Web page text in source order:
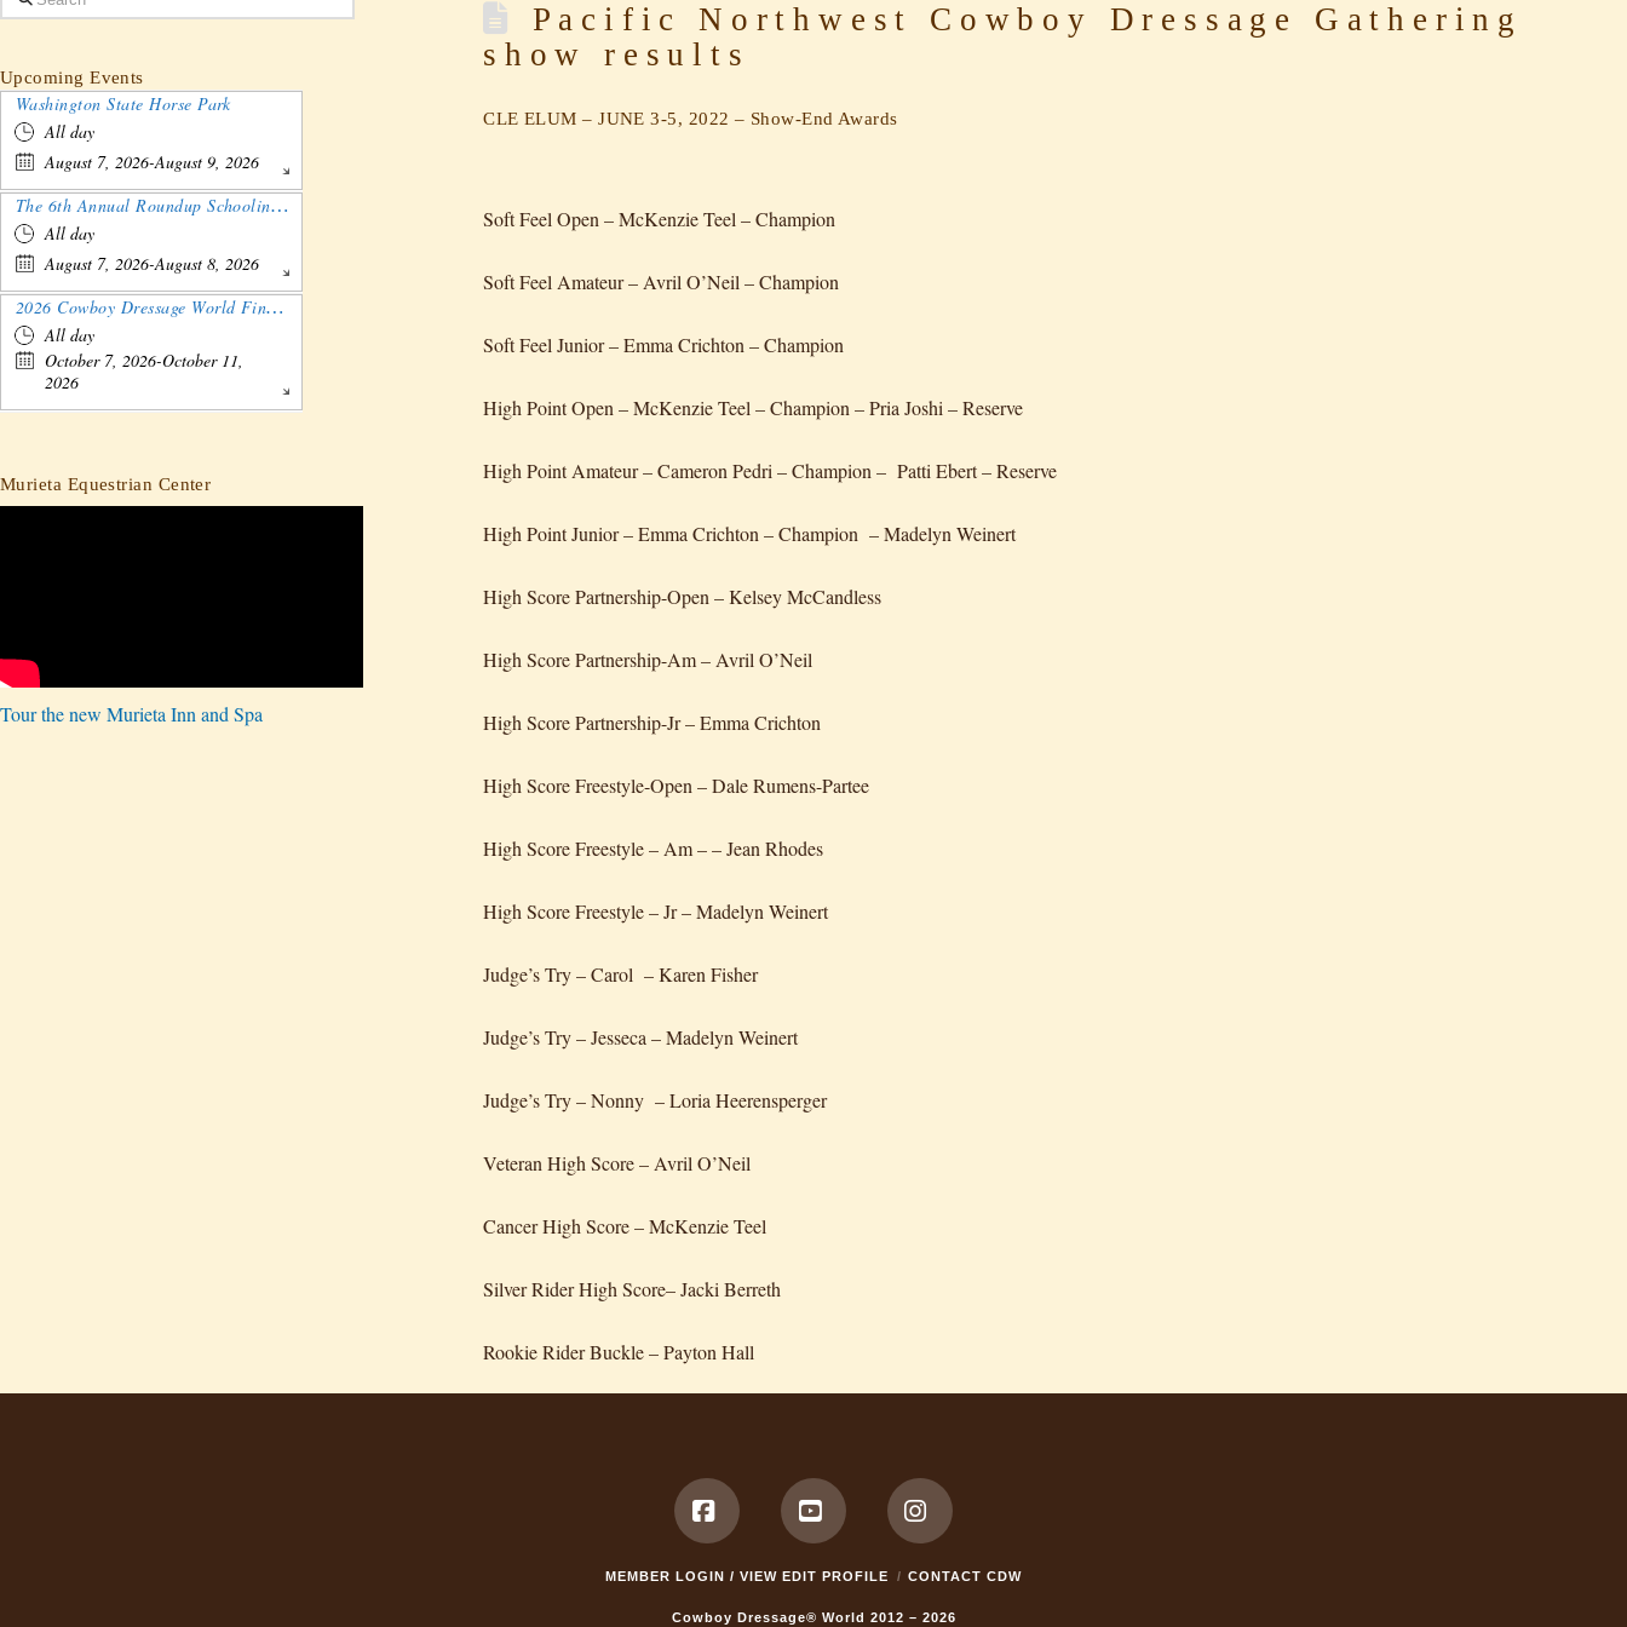
Pacific Northwest Cowboy Dressage Gathering
show results
CLE ELUM – JUNE 3-5, 2022 – Show-End Awards
Soft Feel Open – McKenzie Teel – Champion
Soft Feel Amateur – Avril O’Neil – Champion
Soft Feel Junior – Emma Crichton – Champion
High Point Open – McKenzie Teel – Champion – Pria Joshi – Reserve
High Point Amateur – Cameron Pedri – Champion – Patti Ebert – Reserve
High Point Junior – Emma Crichton – Champion – Madelyn Weinert
High Score Partnership-Open – Kelsey McCandless
High Score Partnership-Am – Avril O’Neil
High Score Partnership-Jr – Emma Crichton
High Score Freestyle-Open – Dale Rumens-Partee
High Score Freestyle – Am – – Jean Rhodes
High Score Freestyle – Jr – Madelyn Weinert
Judge’s Try – Carol – Karen Fisher
Judge’s Try – Jesseca – Madelyn Weinert
Judge’s Try – Nonny – Loria Heerensperger
Veteran High Score – Avril O’Neil
Cancer High Score – McKenzie Teel
Silver Rider High Score– Jacki Berreth
Rookie Rider Buckle – Payton Hall
Upcoming Events
Washington State Horse Park
All day
August 7, 2026-August 9, 2026
The 6th Annual Roundup Schooling Show - Nebraska
All day
August 7, 2026-August 8, 2026
2026 Cowboy Dressage World Finals Gathering and Show
All day
October 7, 2026-October 11,
2026
Murieta Equestrian Center
Tour the new Murieta Inn and Spa
FacebookYouTubeInstagram
MEMBER LOGIN / VIEW EDIT PROFILE CONTACT CDW
Cowboy Dressage® World 2012 – 2026